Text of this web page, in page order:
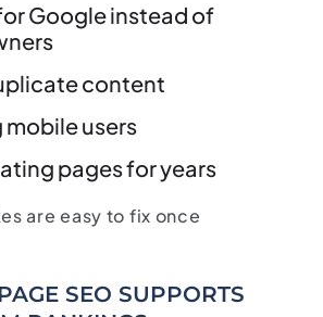
Google instead of
content
mobile users
pages for years
are easy to fix once
SEO SUPPORTS